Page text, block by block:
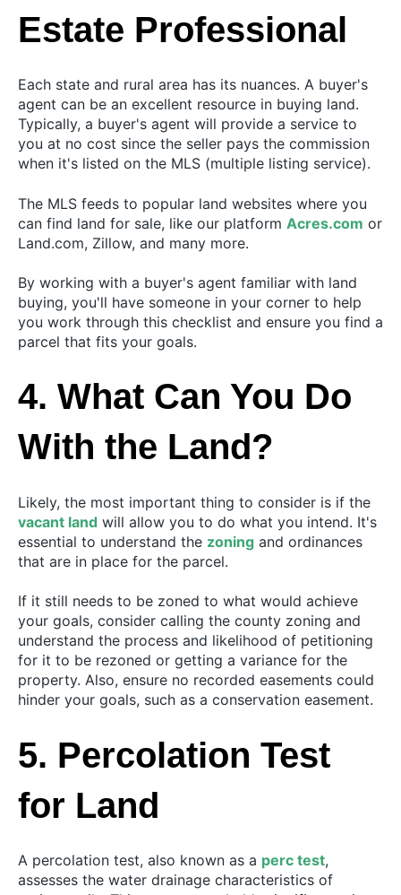
Estate Professional
Each state and rural area has its nuances. A buyer's
agent can be an excellent resource in buying land.
Typically, a buyer's agent will provide a service to
you at no cost since the seller pays the commission
when it's listed on the MLS (multiple listing service).
The MLS feeds to popular land websites where you
can find land for sale, like our platform Acres.com or
Land.com, Zillow, and many more.
By working with a buyer's agent familiar with land
buying, you'll have someone in your corner to help
you work through this checklist and ensure you find a
parcel that fits your goals.
4. What Can You Do
With the Land?
Likely, the most important thing to consider is if the
vacant land will allow you to do what you intend. It's
essential to understand the zoning and ordinances
that are in place for the parcel.
If it still needs to be zoned to what would achieve
your goals, consider calling the county zoning and
understand the process and likelihood of petitioning
for it to be rezoned or getting a variance for the
property. Also, ensure no recorded easements could
hinder your goals, such as a conservation easement.
5. Percolation Test
for Land
A percolation test, also known as a perc test,
assesses the water drainage characteristics of